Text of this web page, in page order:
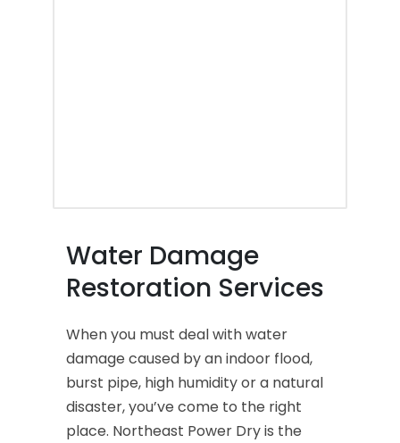
Water Damage
Restoration Services
When you must deal with water
damage caused by an indoor flood,
burst pipe, high humidity or a natural
disaster, you’ve come to the right
place. Northeast Power Dry is the